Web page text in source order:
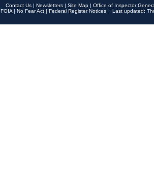
Contact Us | Newsletters | Site Map | Office of Inspector
FOIA | No Fear Act | Federal Register Notices
Last updated: